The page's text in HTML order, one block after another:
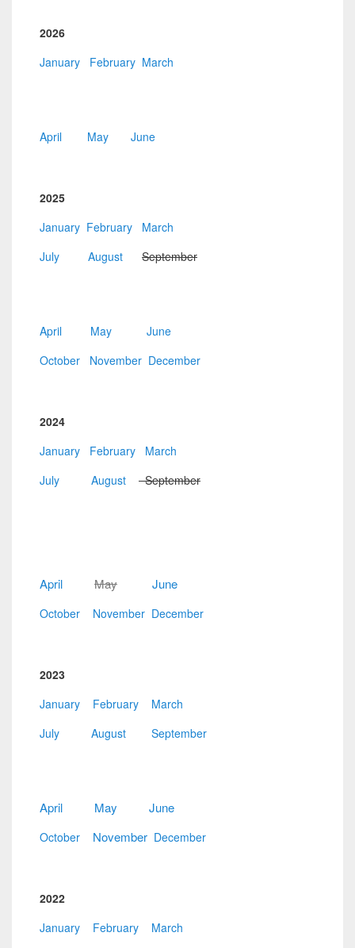
2026
January
February March
April May June
2025
January February
March
July
August September
April May
June
October
November December
2024
January
February
March
July
August September
April May June
October November December
2023
January
February
March
July
August September
April May June
October November December
2022
January
February March